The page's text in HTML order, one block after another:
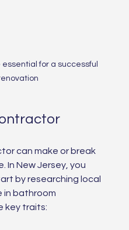
for a successful
can make or break
In New Jersey, you
by researching local
in bathroom
key traits: